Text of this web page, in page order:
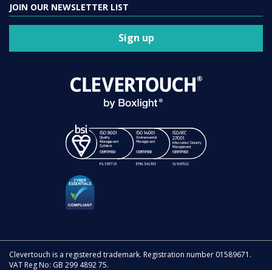
JOIN OUR NEWSLETTER LIST
Sign up
Clevertouch is a registered trademark. Registration number 01589671.
VAT Reg No: GB 299 4892 75.